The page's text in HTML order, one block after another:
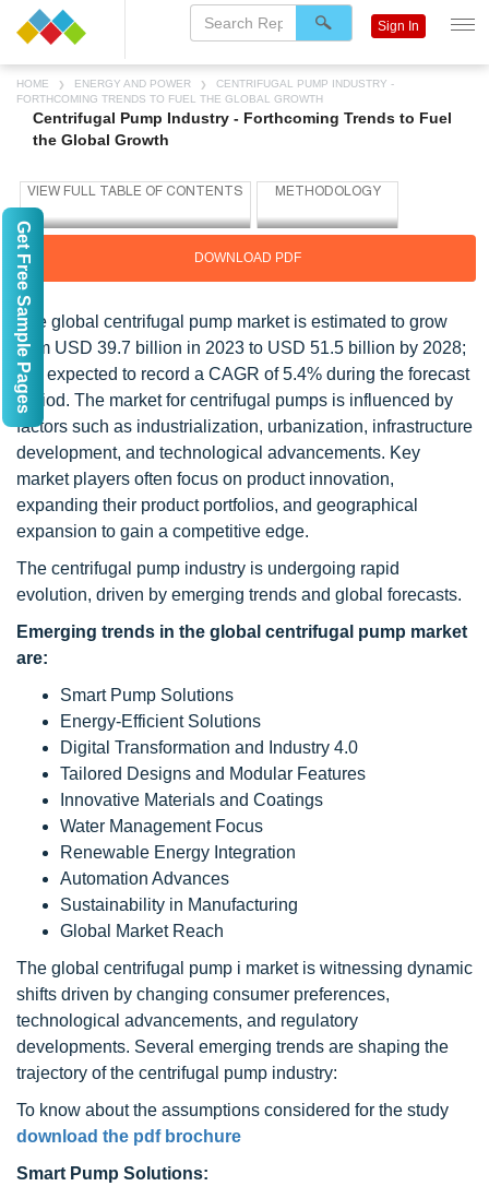
HOME ENERGY AND POWER
CENTRIFUGAL PUMP INDUSTRY -
FORTHCOMING TRENDS TO FUEL THE GLOBAL GROWTH
Centrifugal Pump Industry - Forthcoming Trends to Fuel
the Global Growth
DOWNLOAD PDF
The global centrifugal pump market is estimated to grow
from USD 39.7 billion in 2023 to USD 51.5 billion by 2028;
it is expected to record a CAGR of 5.4% during the forecast
period. The market for centrifugal pumps is influenced by
factors such as industrialization, urbanization, infrastructure
development, and technological advancements. Key
market players often focus on product innovation,
expanding their product portfolios, and geographical
expansion to gain a competitive edge.
The centrifugal pump industry is undergoing rapid
evolution, driven by emerging trends and global forecasts.
Emerging trends in the global centrifugal pump market
are:
Smart Pump Solutions
Energy-Efficient Solutions
Digital Transformation and Industry 4.0
Tailored Designs and Modular Features
Innovative Materials and Coatings
Water Management Focus
Renewable Energy Integration
Automation Advances
Sustainability in Manufacturing
Global Market Reach
The global centrifugal pump i market is witnessing dynamic
shifts driven by changing consumer preferences,
technological advancements, and regulatory
developments. Several emerging trends are shaping the
trajectory of the centrifugal pump industry:
To know about the assumptions considered for the study
download the pdf brochure
Smart Pump Solutions:
Sign In
Get Free Sample Pages